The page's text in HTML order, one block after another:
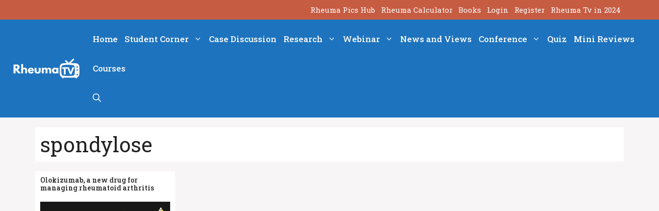
to
Rheuma Pics Hub Rheuma Calculator Books Login Register Rheuma Tv in 2024
Home Student Corner Case Discussion Research Webinar News and Views Conference Quiz Mini Reviews
Courses
spondylose
Olokizumab, a new drug for
managing rheumatoid arthritis